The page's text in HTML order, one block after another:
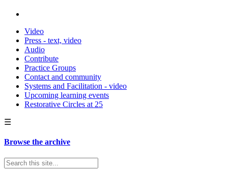
Video
Press - text, video
Audio
Contribute
Practice Groups
Contact and community
Systems and Facilitation - video
Upcoming learning events
Restorative Circles at 25
☰
Browse the archive